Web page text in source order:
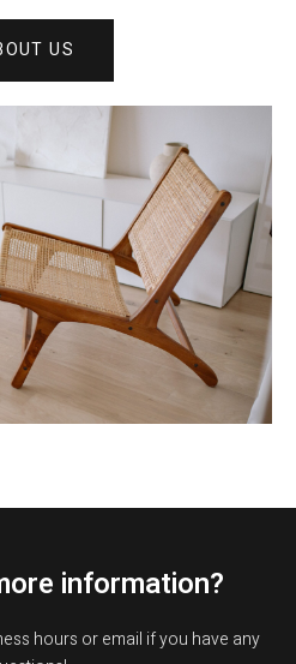
US
information?
hours or email if you have any